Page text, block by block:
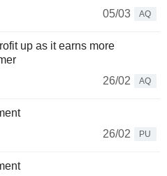
05/03
AQ
up as it earns more
26/02
AQ
26/02
PU